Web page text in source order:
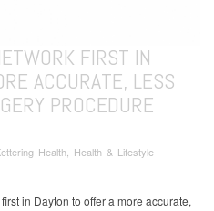
FIRST IN
ACCURATE, LESS
PROCEDURE
Health, Health & Lifestyle
in Dayton to offer a more accurate,